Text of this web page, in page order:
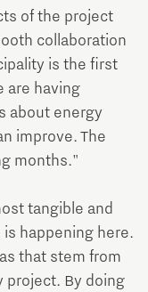
of the project
collaboration
is the first
are having
about energy
improve. The
months."
tangible and
happening here.
that stem from
project. By doing